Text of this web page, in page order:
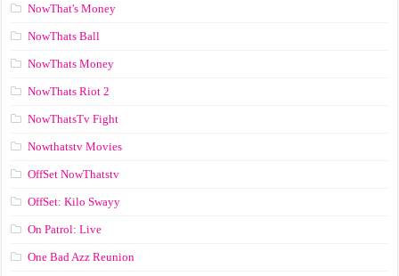
NowThat's Money
NowThats Ball
NowThats Money
NowThats Riot 2
NowThatsTv Fight
Nowthatstv Movies
OffSet NowThatstv
OffSet: Kilo Swayy
On Patrol: Live
One Bad Azz Reunion